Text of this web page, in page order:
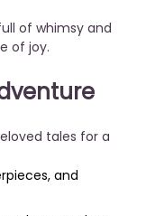
of whimsy and
of joy.
tales for a
and